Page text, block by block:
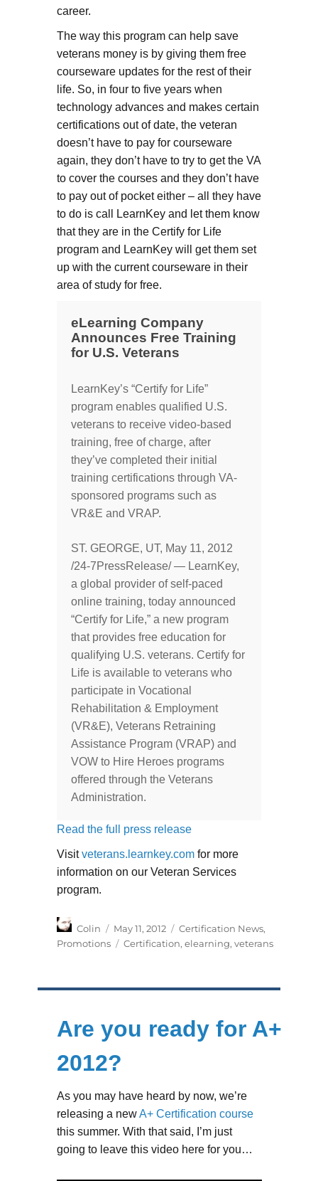
career.
The way this program can help save
veterans money is by giving them free
courseware updates for the rest of their
life. So, in four to five years when
technology advances and makes certain
certifications out of date, the veteran
doesn’t have to pay for courseware
again, they don’t have to try to get the VA
to cover the courses and they don’t have
to pay out of pocket either – all they have
to do is call LearnKey and let them know
that they are in the Certify for Life
program and LearnKey will get them set
up with the current courseware in their
area of study for free.
eLearning Company
Announces Free Training
for U.S. Veterans
LearnKey’s “Certify for Life”
program enables qualified U.S.
veterans to receive video-based
training, free of charge, after
they’ve completed their initial
training certifications through VA-
sponsored programs such as
VR&E and VRAP.
ST. GEORGE, UT, May 11, 2012
/24-7PressRelease/ — LearnKey,
a global provider of self-paced
online training, today announced
“Certify for Life,” a new program
that provides free education for
qualifying U.S. veterans. Certify for
Life is available to veterans who
participate in Vocational
Rehabilitation & Employment
(VR&E), Veterans Retraining
Assistance Program (VRAP) and
VOW to Hire Heroes programs
offered through the Veterans
Administration.
Read the full press release
Visitveterans.learnkey.comfor more
information on our Veteran Services
program.
Author
Colin
Posted
on
May 11, 2012 Categories
Certification News,
Promotions
Tags
Certification, elearning, veterans
Are you ready for A+
2012?
As you may have heard by now, we’re
releasing a newA+ Certification course
this summer. With that said, I’m just
going to leave this video here for you…